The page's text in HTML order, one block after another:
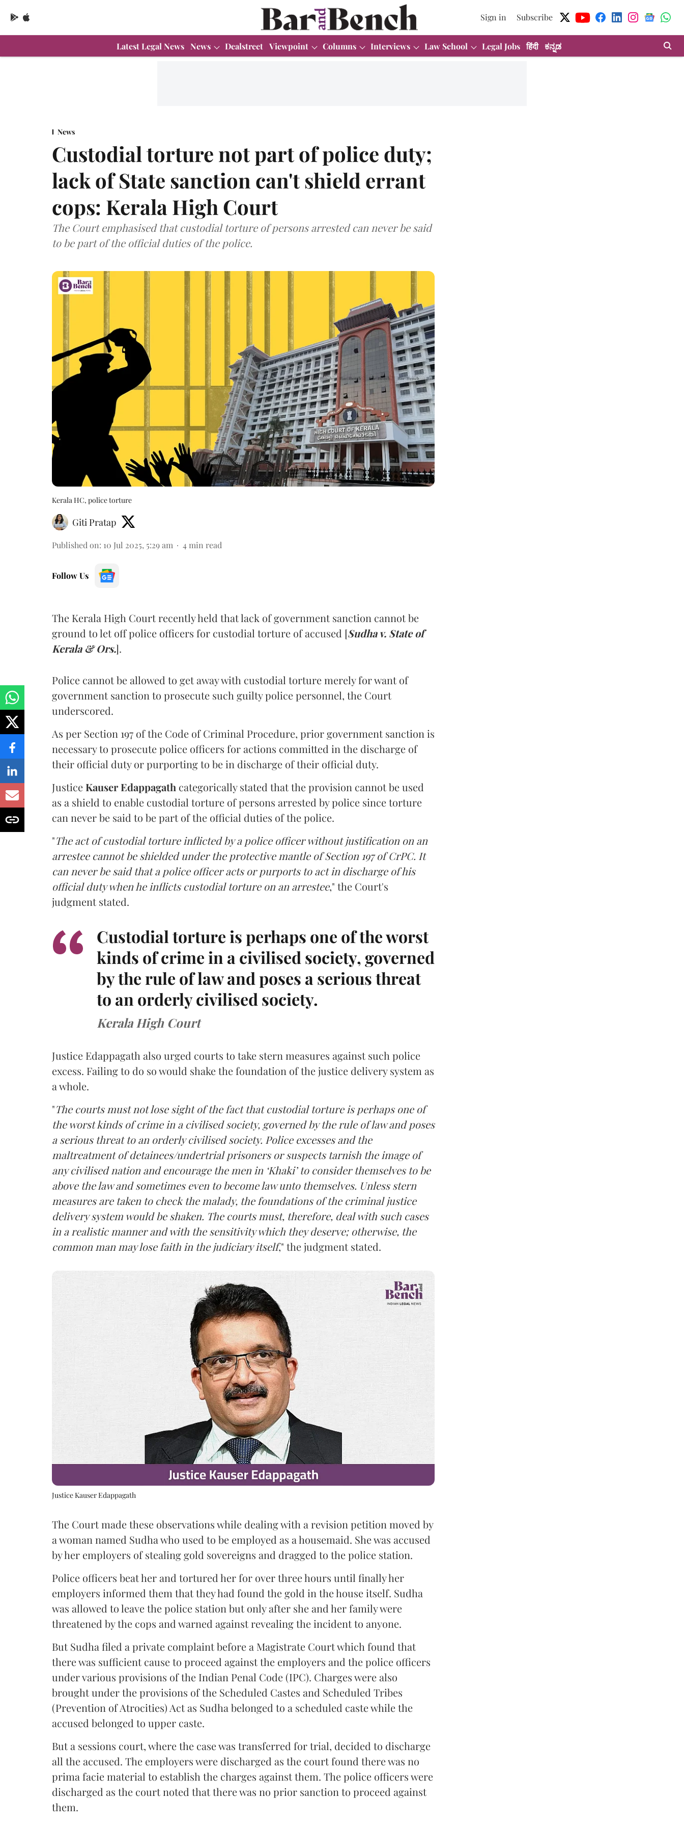
Sign in Subscribe
Latest Legal News News Dealstreet Viewpoint Columns Interviews Law School Legal Jobs हिंदी ಕನ್ನಡ
News
Custodial torture not part of police duty;
lack of State sanction can't shield errant
cops: Kerala High Court
The Court emphasised that custodial torture of persons arrested can never be said
to be part of the official duties of the police.
Kerala HC, police torture
Giti Pratap
Published on: 10 Jul 2025, 5:29 am 4 min read
Follow Us
The Kerala High Court recently held that lack of government sanction cannot be
ground to let off police officers for custodial torture of accused [Sudha v. State of
Kerala & Ors.].
Police cannot be allowed to get away with custodial torture merely for want of
government sanction to prosecute such guilty police personnel, the Court
underscored.
As per Section 197 of the Code of Criminal Procedure, prior government sanction is
necessary to prosecute police officers for actions committed in the discharge of
their official duty or purporting to be in discharge of their official duty.
Justice Kauser Edappagath categorically stated that the provision cannot be used
as a shield to enable custodial torture of persons arrested by police since torture
can never be said to be part of the official duties of the police.
"The act of custodial torture inflicted by a police officer without justification on an
arrestee cannot be shielded under the protective mantle of Section 197 of CrPC. It
can never be said that a police officer acts or purports to act in discharge of his
official duty when he inflicts custodial torture on an arrestee," the Court's
judgment stated.
Custodial torture is perhaps one of the worst
kinds of crime in a civilised society, governed
by the rule of law and poses a serious threat
to an orderly civilised society.
Kerala High Court
Justice Edappagath also urged courts to take stern measures against such police
excess. Failing to do so would shake the foundation of the justice delivery system as
a whole.
"The courts must not lose sight of the fact that custodial torture is perhaps one of
the worst kinds of crime in a civilised society, governed by the rule of law and poses
a serious threat to an orderly civilised society. Police excesses and the
maltreatment of detainees/undertrial prisoners or suspects tarnish the image of
any civilised nation and encourage the men in ‘Khaki’ to consider themselves to be
above the law and sometimes even to become law unto themselves. Unless stern
measures are taken to check the malady, the foundations of the criminal justice
delivery system would be shaken. The courts must, therefore, deal with such cases
in a realistic manner and with the sensitivity which they deserve; otherwise, the
common man may lose faith in the judiciary itself," the judgment stated.
Justice Kauser Edappagath
The Court made these observations while dealing with a revision petition moved by
a woman named Sudha who used to be employed as a housemaid. She was accused
by her employers of stealing gold sovereigns and dragged to the police station.
Police officers beat her and tortured her for over three hours until finally her
employers informed them that they had found the gold in the house itself. Sudha
was allowed to leave the police station but only after she and her family were
threatened by the cops and warned against revealing the incident to anyone.
But Sudha filed a private complaint before a Magistrate Court which found that
there was sufficient cause to proceed against the employers and the police officers
under various provisions of the Indian Penal Code (IPC). Charges were also
brought under the provisions of the Scheduled Castes and Scheduled Tribes
(Prevention of Atrocities) Act as Sudha belonged to a scheduled caste while the
accused belonged to upper caste.
But a sessions court, where the case was transferred for trial, decided to discharge
all the accused. The employers were discharged as the court found there was no
prima facie material to establish the charges against them. The police officers were
discharged as the court noted that there was no prior sanction to proceed against
them.